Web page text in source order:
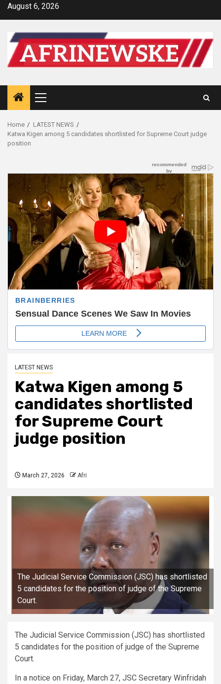
SkipAugust 6, 2026
Primary
Menu
Home
LATEST NEWS
Katwa Kigen among 5 candidates shortlisted for Supreme Court judge
position
LATEST NEWS
Katwa Kigen among 5
candidates shortlisted
for Supreme Court
judge position
March 27, 2026 Afri
The Judicial Service Commission (JSC) has shortlisted
5 candidates for the position of judge of the Supreme
Court.
The Judicial Service Commission (JSC) has shortlisted
5 candidates for the position of judge of the Supreme
Court.
In a notice on Friday, March 27, JSC Secretary Winfridah